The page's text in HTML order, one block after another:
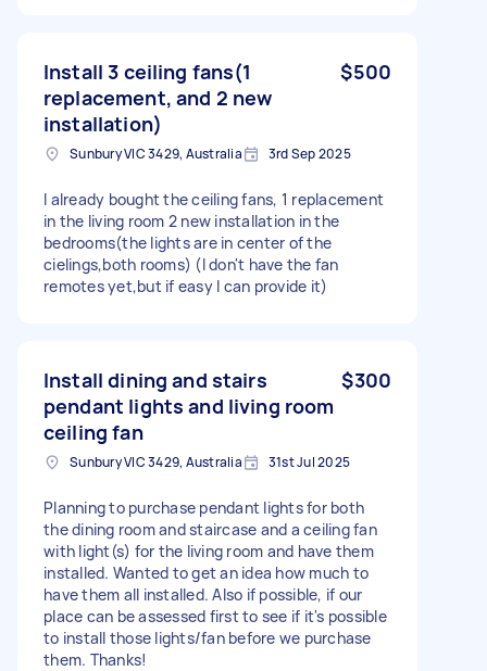
Install 3 ceiling fans(1
replacement, and 2 new
installation)
$500
Sunbury VIC 3429, Australia 3rd Sep 2025
I already bought the ceiling fans, 1 replacement
in the living room 2 new installation in the
bedrooms(the lights are in center of the
cielings,both rooms) (I don't have the fan
remotes yet,but if easy I can provide it)
Install dining and stairs
pendant lights and living room
ceiling fan
$300
Sunbury VIC 3429, Australia 31st Jul 2025
Planning to purchase pendant lights for both
the dining room and staircase and a ceiling fan
with light(s) for the living room and have them
installed. Wanted to get an idea how much to
have them all installed. Also if possible, if our
place can be assessed first to see if it's possible
to install those lights/fan before we purchase
them. Thanks!